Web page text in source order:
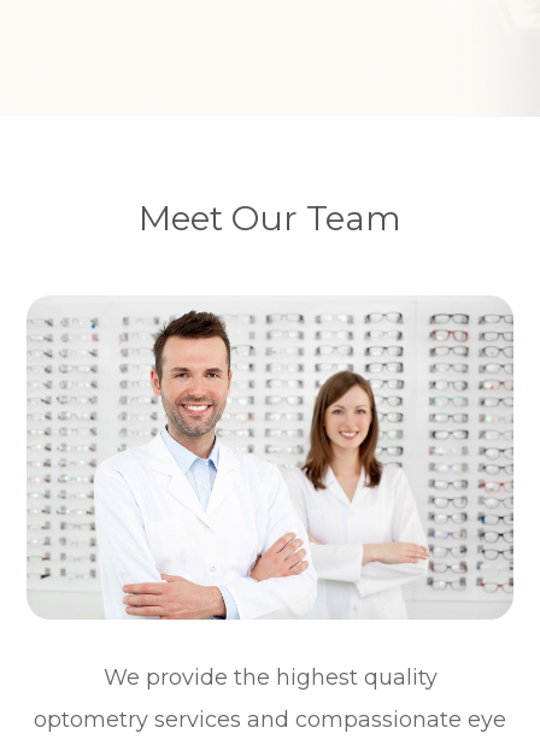
Meet Our Team
We provide the highest quality
optometry services and compassionate eye